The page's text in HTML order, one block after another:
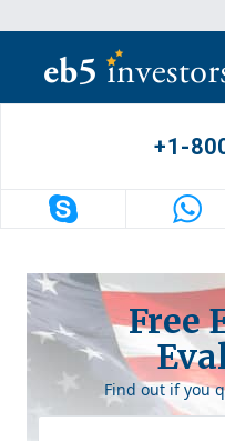
Main Navigation
+1-
Free
Find out if you